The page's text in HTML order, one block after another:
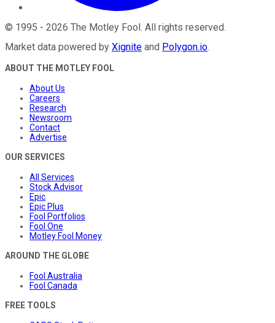
© 1995 - 2026 The Motley Fool. All rights reserved.
Market data powered by Xignite and Polygon.io.
ABOUT THE MOTLEY FOOL
About Us
Careers
Research
Newsroom
Contact
Advertise
OUR SERVICES
All Services
Stock Advisor
Epic
Epic Plus
Fool Portfolios
Fool One
Motley Fool Money
AROUND THE GLOBE
Fool Australia
Fool Canada
FREE TOOLS